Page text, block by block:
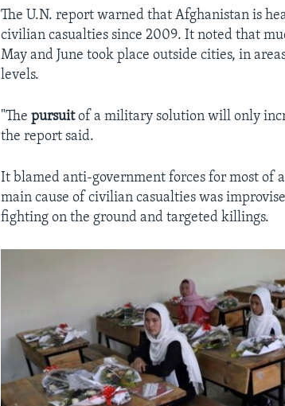
The U.N. report warned that Afghanistan is
civilian casualties since 2009. It noted that
May and June took place outside cities, in
levels.
"Thepursuitof a military solution will only
the report said.
It blamed anti-government forces for most of
main cause of civilian casualties was
fighting on the ground and targeted killings.